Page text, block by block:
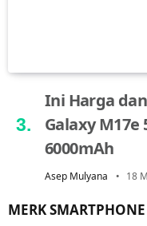
Ini Harga
Galaxy M17e
6000mAh
Asep Mulyana 18
MERK SMARTPHONE